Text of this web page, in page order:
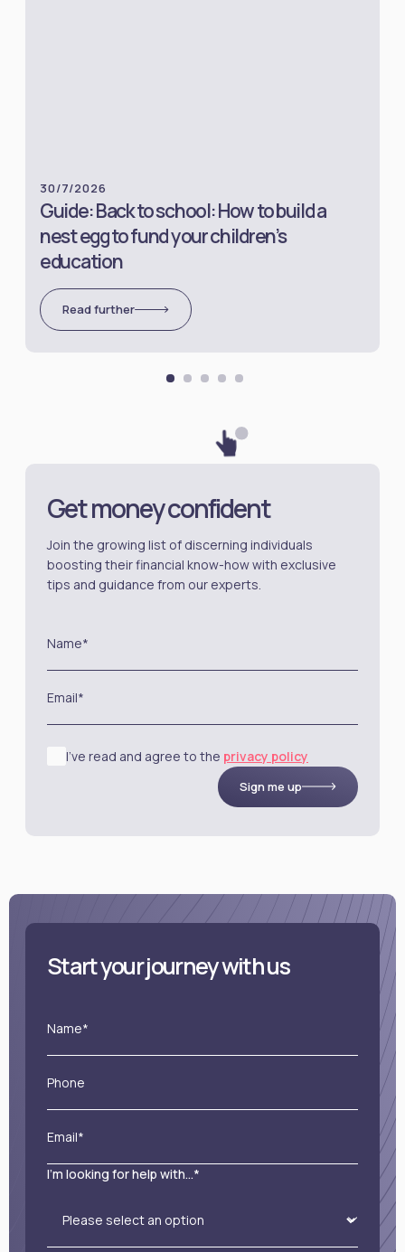
30/7/2026
Guide: Back to school: How to build a
nest egg to fund your children’s
education
Read further
Get money confident
Join the growing list of discerning individuals
boosting their financial know-how with exclusive
tips and guidance from our experts.
Name*
Email*
I’ve read and agree to the privacy policy
Sign me up
Start your journey with us
Name*
Phone
Email*
I'm looking for help with...*